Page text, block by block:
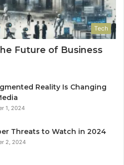
Tech
Future of Business
Reality Is Changing
1, 2024
Threats to Watch in 2024
2, 2024